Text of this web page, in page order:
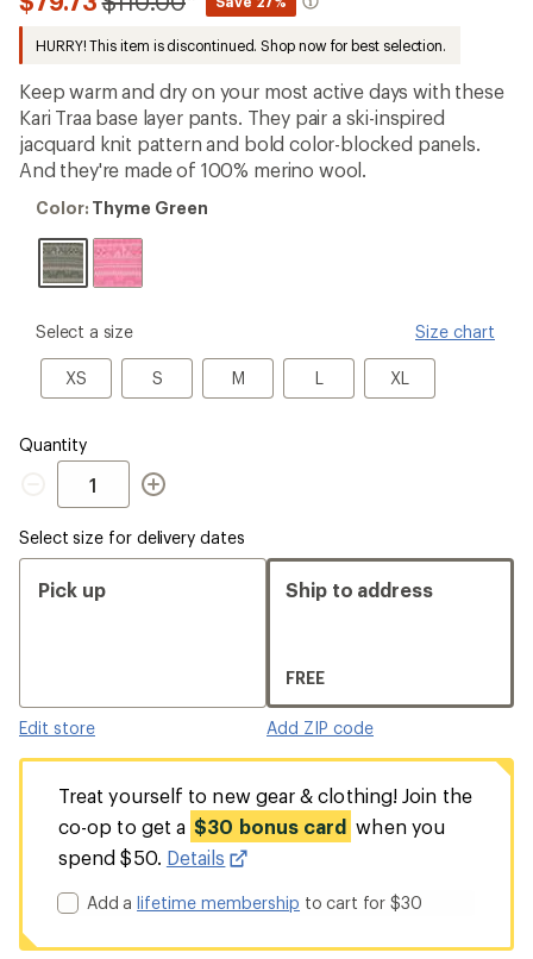
first!
HURRY! This item is discontinued. Shop now for best selection.
Keep warm and dry on your most active days with these
Kari Traa base layer pants. They pair a ski-inspired
jacquard knit pattern and bold color-blocked panels.
And they're made of 100% merino wool.
Color:
Green
Color: Thyme Green
please
Size
Select a size Size chart
XS
XS S
S M
M LL XLXL
Quantity
Quantity
Select size for delivery dates
Pick up
Edit store
Ship to address
FREE
Add ZIP code
Treat yourself to new gear & clothing! Join the
co-op to get a $30 bonus card when you
spend $50. Details
Add alifetime membership to cart for $30